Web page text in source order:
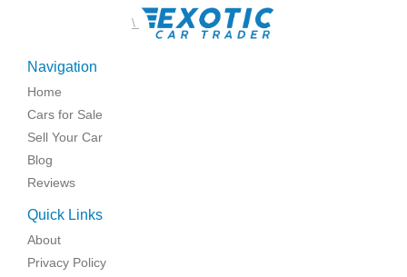
\
Navigation
Home
Cars for Sale
Sell Your Car
Blog
Reviews
Quick Links
About
Privacy Policy